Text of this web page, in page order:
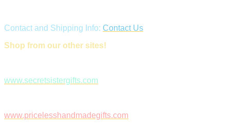
Contact and Shipping Info: Contact Us
Shop from our other sites!
www.secretsistergifts.com
www.pricelesshandmadegifts.com